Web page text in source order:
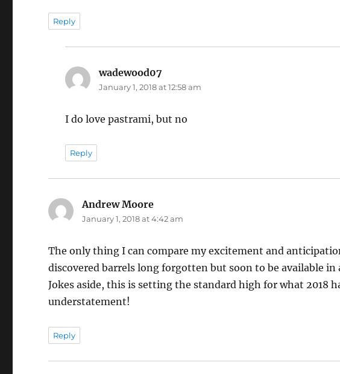
Reply
wadewood07
January 1, 2018 at 12:58 am
I do love pastrami, but no
Reply
Andrew Moore
January 1, 2018 at 4:42 am
The only thing I can compare my excitement and
discovered barrels long forgotten but soon to be available in
Jokes aside, this is setting the standard high for what 2018
understatement!
Reply